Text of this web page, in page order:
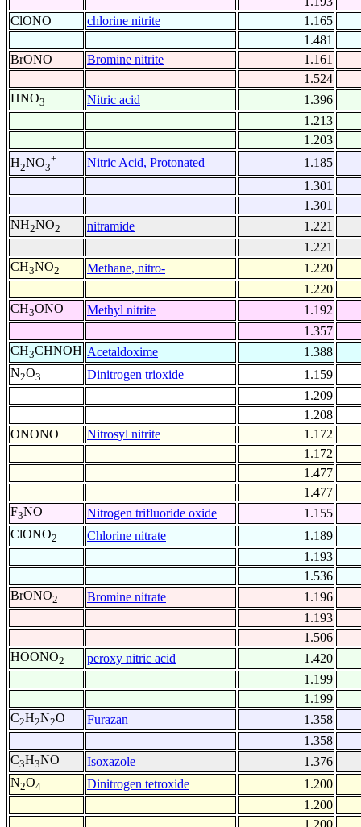
ClONO
chlorine nitrite
1.165
1.481
BrONO
Bromine nitrite
1.161
1.524
HNO3 Nitric acid
1.396
1.213
1.203
H2NO3
+ Nitric Acid, Protonated
1.185
1.301
1.301
NH2NO2 nitramide
1.221
1.221
CH3NO2 Methane, nitro-
1.220
1.220
CH3ONO Methyl nitrite
1.192
1.357
CH3CHNOH Acetaldoxime
1.388
N2O3 Dinitrogen trioxide
1.159
1.209
1.208
ONONO
Nitrosyl nitrite
1.172
1.172
1.477
1.477
F3NO Nitrogen trifluoride oxide
1.155
ClONO2 Chlorine nitrate
1.189
1.193
1.536
BrONO2 Bromine nitrate
1.196
1.193
1.506
HOONO2 peroxy nitric acid
1.420
1.199
1.199
C2H2N2O Furazan
1.358
1.358
C3H3NO Isoxazole
1.376
N2O4 Dinitrogen tetroxide
1.200
1.200